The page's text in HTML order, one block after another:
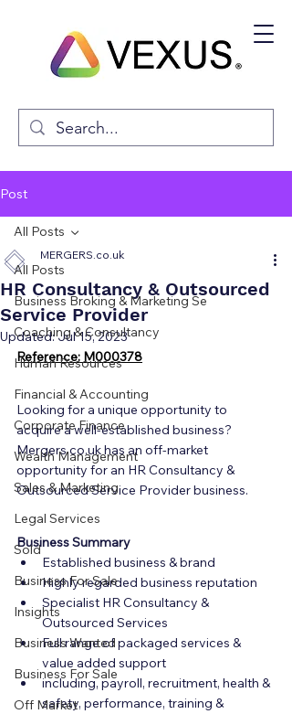
Post
All Posts
Business Broking & Marketing Se
Coaching & Consultancy
Human Resources
Financial & Accounting
Corporate Finance
Wealth Management
Sales & Marketing
Legal Services
Sold
Business For Sale
Insights
Business Wanted
Business For Sale
Off Market
All Posts
HR Consultancy & Outsourced
Service Provider
MERGERS.co.uk
Updated:Jul 15, 2023
Reference: M000378
Looking for a unique opportunity to
acquire a well-established business?
Mergers.co.uk has an off-market
opportunity for an HR Consultancy &
Outsourced Service Provider business.
Business Summary
Established business & brand
Highly regarded business reputation
Specialist HR Consultancy &
Outsourced Services
Full range of packaged services &
value added support
including, payroll, recruitment, health &
safety, performance, training &